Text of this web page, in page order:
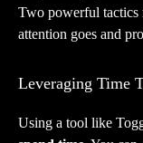
Two powerful tactics
attention goes and
Leveraging Time
Using a tool like